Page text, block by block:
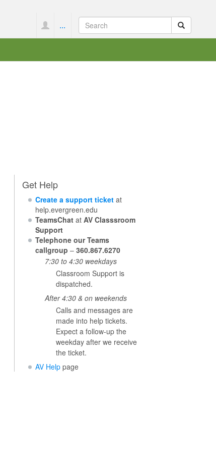
...
Get Help
Create a support ticketat
help.evergreen.edu
TeamsChatat AV Classsroom
Support
Telephone our Teams
callgroup – 360.867.6270
7:30 to 4:30 weekdays
Classroom Support is
dispatched.
After 4:30 & on weekends
Calls and messages are
made into help tickets.
Expect a follow-up the
weekday after we receive
the ticket.
AV Helppage